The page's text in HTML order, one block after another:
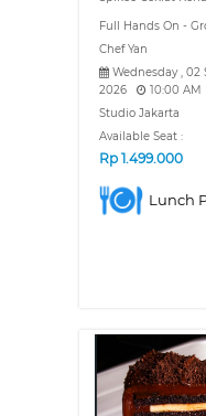
Full Hands On -
Chef Yan
Wednesday , 02
2026
10:00 AM
Studio Jakarta
Available Seat :
Rp 1.499.000
Lunch